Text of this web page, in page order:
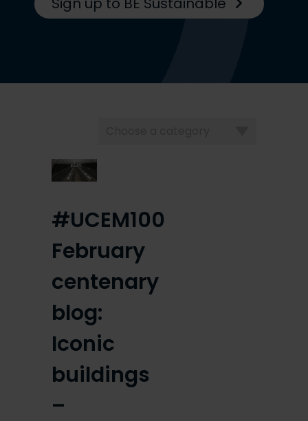
#UCEM100
February
centenary
blog:
Iconic
buildings
–